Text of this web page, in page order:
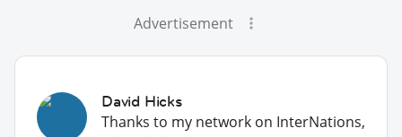
Advertisement
David Hicks
Thanks to my network on InterNations,